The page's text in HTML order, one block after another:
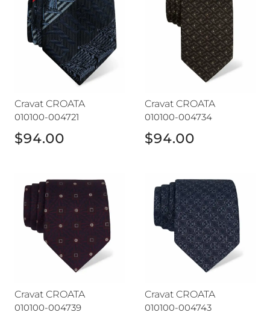
Cravat CROATA
010100-004721
$94.00
Cravat CROATA
010100-004734
$94.00
Cravat CROATA
010100-004739
Cravat CROATA
010100-004743